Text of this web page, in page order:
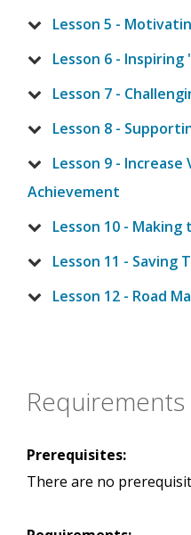
Lesson 5 -
Lesson 6 -
Lesson 7 -
Lesson 8 -
Lesson 9 - Increase
Achievement
Lesson 10 - Making
Lesson 11 - Saving
Lesson 12 - Road
Requirements
Prerequisites:
There are no